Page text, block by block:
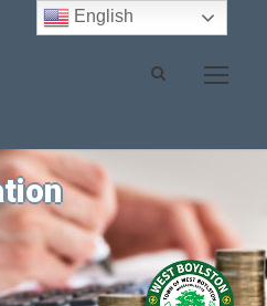
English